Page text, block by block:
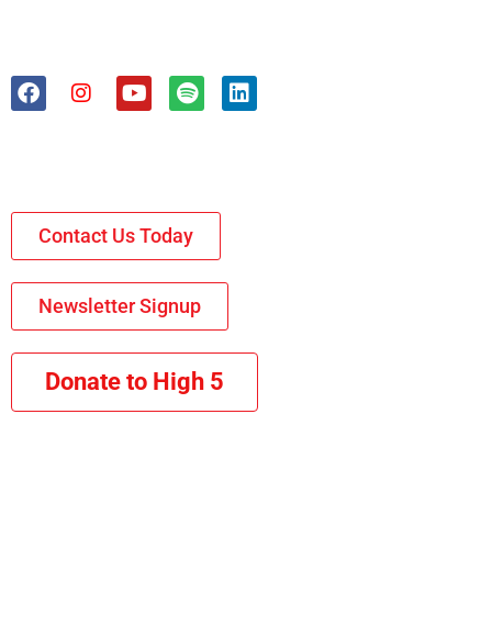
Contact Us Today
Newsletter Signup
Donate to High 5